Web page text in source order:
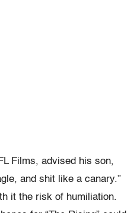
Films, advised his son,
and shit like a canary.”
it the risk of humiliation.